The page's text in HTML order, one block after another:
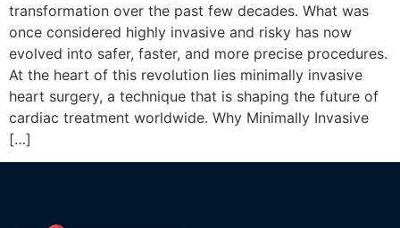
transformation over the past few decades. What was
once considered highly invasive and risky has now
evolved into safer, faster, and more precise procedures.
At the heart of this revolution lies minimally invasive
heart surgery, a technique that is shaping the future of
cardiac treatment worldwide. Why Minimally Invasive
[…]